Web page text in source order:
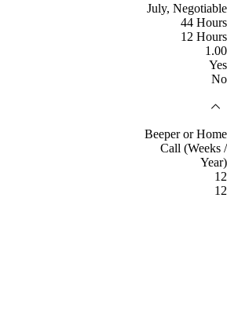
July, Negotiable
44 Hours
12 Hours
1.00
Yes
No
Beeper or Home
Call (Weeks /
Year)
12
12